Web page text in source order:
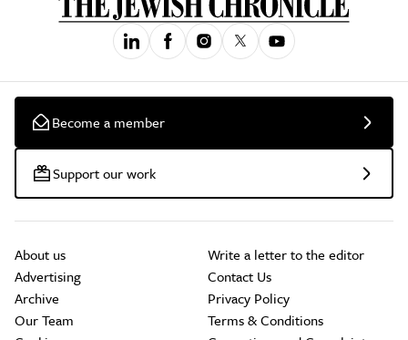
Become a member
Support our work
About us
Advertising
Archive
Our Team
Write a letter to the editor
Contact Us
Privacy Policy
Terms & Conditions